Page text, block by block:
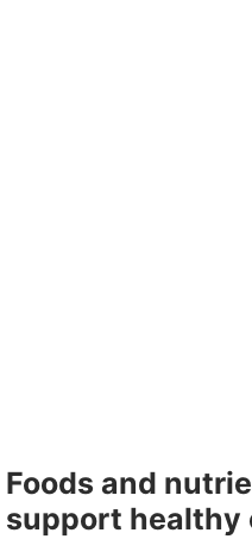
Foods and
support healthy